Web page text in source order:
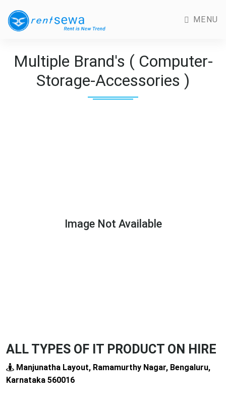
MENU
Multiple Brand's ( Computer-
Storage-Accessories )
Image Not Available
ALL TYPES OF IT PRODUCT ON HIRE
Manjunatha Layout, Ramamurthy Nagar, Bengaluru,
Karnataka 560016